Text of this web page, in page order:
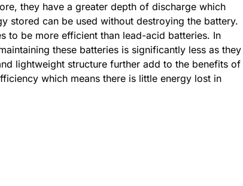
they have a greater depth of discharge which
stored can be used without destroying the battery.
to be more efficient than lead-acid batteries. In
these batteries is significantly less as they
lightweight structure further add to the benefits of
which means there is little energy lost in